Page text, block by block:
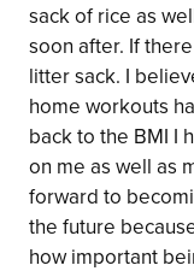
sack of rice as
soon after. If
litter sack. I
home workouts
back to the BMI I
on me as well as
forward to
the future
how important